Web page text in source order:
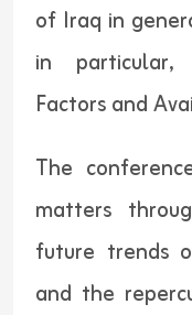
of Iraq in
in particular,
Factors and
The
matters
future trends
and the